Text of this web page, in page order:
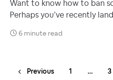
Want to know how to ban
Perhaps you’ve recently
6 minute read
Previous 1 … 3